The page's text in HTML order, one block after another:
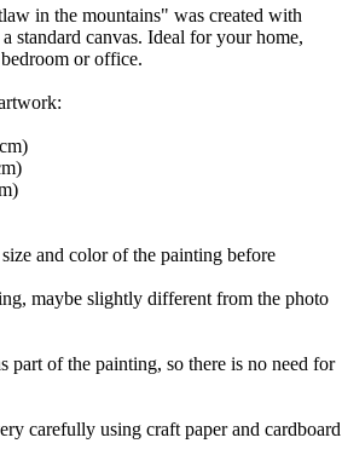
in the mountains" was created with
standard canvas. Ideal for your home,
or office.
and color of the painting before
maybe slightly different from the photo
part of the painting, so there is no need for
carefully using craft paper and cardboard